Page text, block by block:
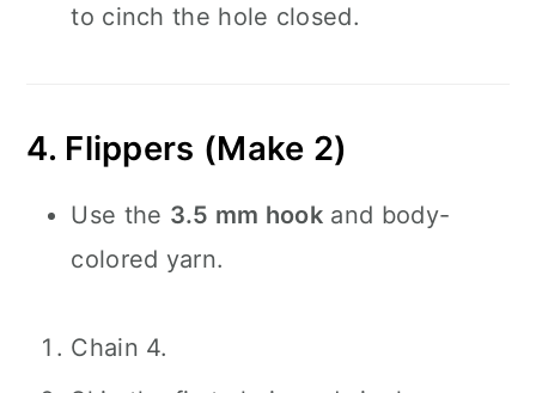
to cinch the hole closed.
4. Flippers (Make 2)
Use the 3.5 mm hook and body-
colored yarn.
Chain 4.